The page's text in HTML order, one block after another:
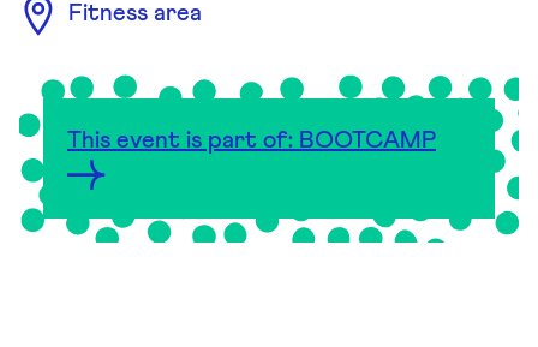
Fitness area
This event is part of: BOOTCAMP